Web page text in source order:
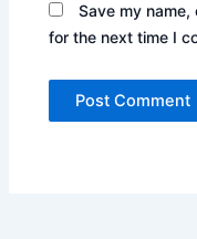
Save my
for the next time I